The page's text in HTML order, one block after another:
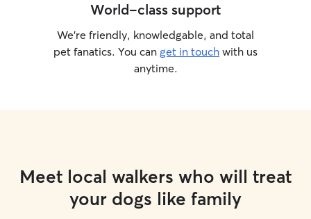
World-class support
We’re friendly, knowledgable, and total
pet fanatics. You can get in touch with us
anytime.
Meet local walkers who will treat
your dogs like family